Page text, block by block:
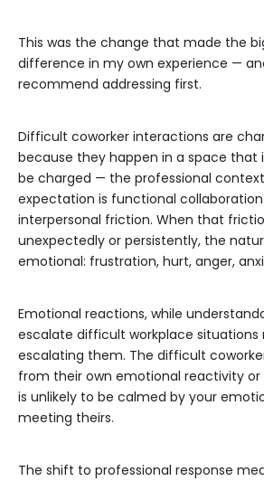
This was the change that made the
difference in my own experience —
recommend addressing first.
Difficult coworker interactions are
because they happen in a space that
be charged — the professional
expectation is functional
interpersonal friction. When that
unexpectedly or persistently, the
emotional: frustration, hurt, anger,
Emotional reactions, while
escalate difficult workplace
escalating them. The difficult
from their own emotional reactivity or
is unlikely to be calmed by your
meeting theirs.
The shift to professional response